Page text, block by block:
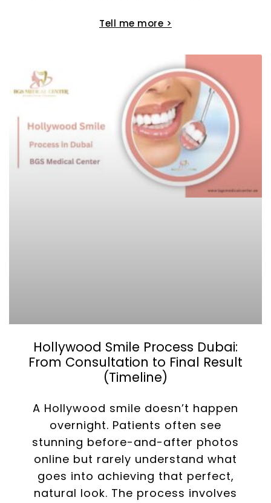
Tell me more >
Hollywood Smile Process Dubai:
From Consultation to Final Result
(Timeline)
A Hollywood smile doesn’t happen
overnight. Patients often see
stunning before-and-after photos
online but rarely understand what
goes into achieving that perfect,
natural look. The process involves